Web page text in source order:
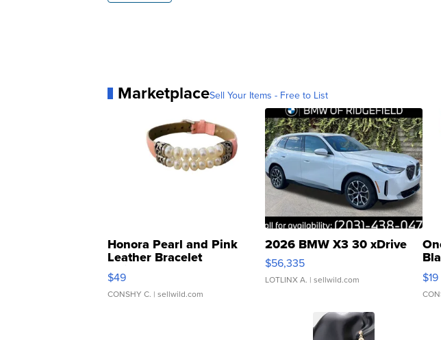
MarketplaceSell Your Items - Free to List
Honora Pearl and Pink
Leather Bracelet
Adjustable Buckle Clo...
$49
CONSHY C. | sellwild.com
2026 BMW X3 30 xDrive
$56,335
LOTLINX A. | sellwild.com $19